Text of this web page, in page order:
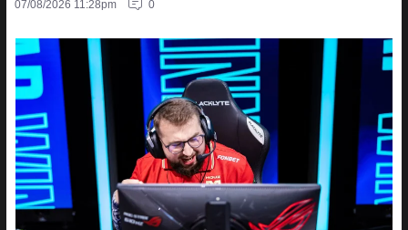
07/08/2026 11:28pm 0